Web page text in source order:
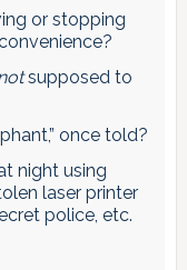
or stopping
supposed to
once told?
night using
laser printer
police, etc.